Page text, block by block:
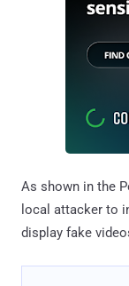
As shown in the
local attacker to
display fake